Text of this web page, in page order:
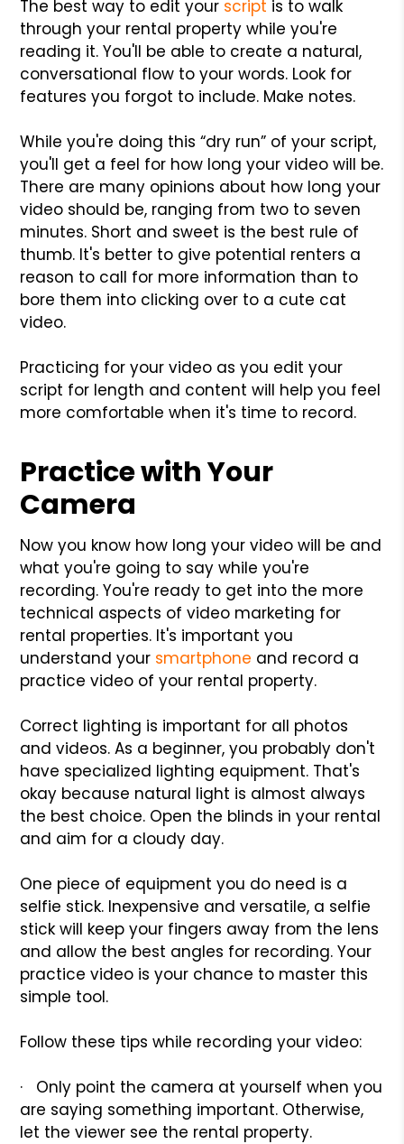
The best way to edit your script is to walk
through your rental property while you're
reading it. You'll be able to create a natural,
conversational flow to your words. Look for
features you forgot to include. Make notes.
While you're doing this “dry run” of your script,
you'll get a feel for how long your video will be.
There are many opinions about how long your
video should be, ranging from two to seven
minutes. Short and sweet is the best rule of
thumb. It's better to give potential renters a
reason to call for more information than to
bore them into clicking over to a cute cat
video.
Practicing for your video as you edit your
script for length and content will help you feel
more comfortable when it's time to record.
Practice with Your
Camera
Now you know how long your video will be and
what you're going to say while you're
recording. You're ready to get into the more
technical aspects of video marketing for
rental properties. It's important you
understand your smartphone and record a
practice video of your rental property.
Correct lighting is important for all photos
and videos. As a beginner, you probably don't
have specialized lighting equipment. That's
okay because natural light is almost always
the best choice. Open the blinds in your rental
and aim for a cloudy day.
One piece of equipment you do need is a
selfie stick. Inexpensive and versatile, a selfie
stick will keep your fingers away from the lens
and allow the best angles for recording. Your
practice video is your chance to master this
simple tool.
Follow these tips while recording your video:
· Only point the camera at yourself when you
are saying something important. Otherwise,
let the viewer see the rental property.